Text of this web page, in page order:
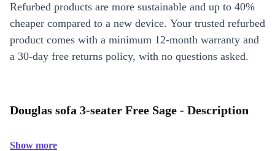
Refurbed products are more sustainable and up to 40%
cheaper compared to a new device. Your trusted refurbed
product comes with a minimum 12-month warranty and
a 30-day free returns policy, with no questions asked.
Douglas sofa 3-seater Free Sage - Description
Show more